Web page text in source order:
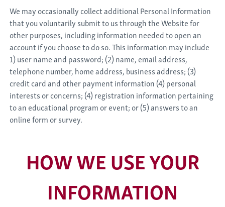
We may occasionally collect additional Personal Information
that you voluntarily submit to us through the Website for
other purposes, including information needed to open an
account if you choose to do so. This information may include
1) user name and password; (2) name, email address,
telephone number, home address, business address; (3)
credit card and other payment information (4) personal
interests or concerns; (4) registration information pertaining
to an educational program or event; or (5) answers to an
online form or survey.
HOW WE USE YOUR
INFORMATION